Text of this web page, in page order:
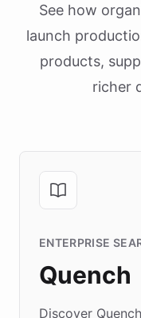
See how
launch
products,
richer
ENTERPRISE
Quench
Discover